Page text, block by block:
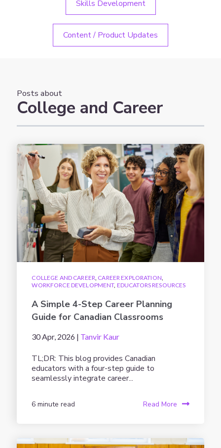
Skills Development
Content / Product Updates
Posts about
College and Career
COLLEGE AND CAREER, CAREER EXPLORATION,
WORKFORCE DEVELOPMENT, EDUCATORS RESOURCES
A Simple 4-Step Career Planning
Guide for Canadian Classrooms
30 Apr, 2026 | Tanvir Kaur
TL;DR: This blog provides Canadian
educators with a four-step guide to
seamlessly integrate career...
6 minute read Read More